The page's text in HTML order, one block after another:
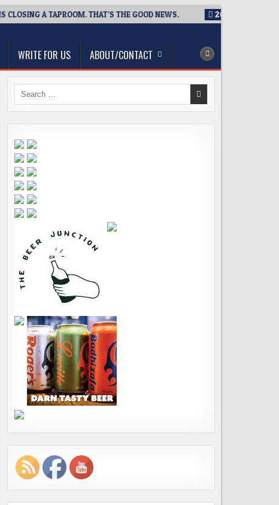
A TAPROOM. THAT’S THE GOOD NEWS. 2026-08-06
WRITE FOR US ABOUT/CONTACT
Search